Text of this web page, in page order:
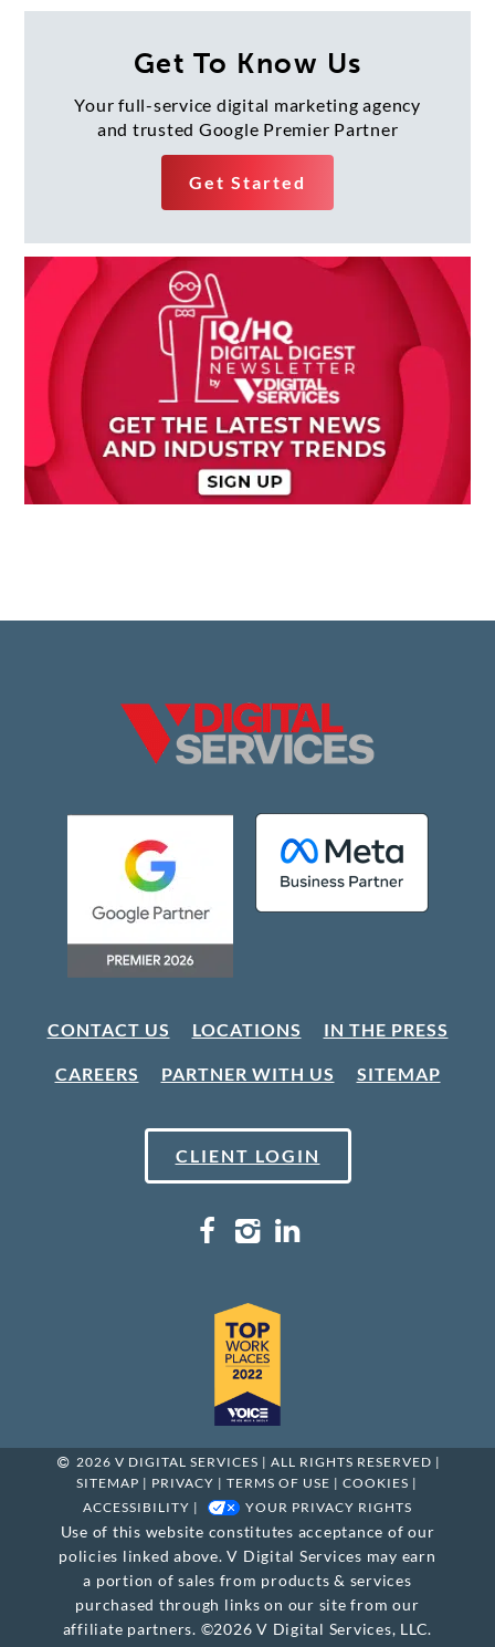
Get To Know Us
Your full-service digital marketing agency
and trusted Google Premier Partner
Get Started
CONTACT US LOCATIONS IN THE PRESS
CAREERS PARTNER WITH US SITEMAP
CLIENT LOGIN
2026 V DIGITAL SERVICES | ALL RIGHTS RESERVED |
SITEMAP | PRIVACY |TERMS OF USE |COOKIES |
ACCESSIBILITY | YOUR PRIVACY RIGHTS
Use of this website constitutes acceptance of our
policies linked above. V Digital Services may earn
a portion of sales from products & services
purchased through links on our site from our
affiliate partners. ©2026 V Digital Services, LLC.